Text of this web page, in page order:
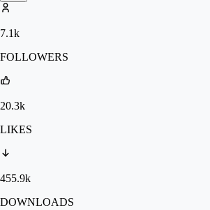
7.1k
FOLLOWERS
20.3k
LIKES
455.9k
DOWNLOADS